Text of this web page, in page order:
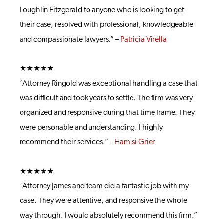
Loughlin Fitzgerald to anyone who is looking to get
their case, resolved with professional, knowledgeable
and compassionate lawyers.” – Patricia Virella
★★★★★
“Attorney Ringold was exceptional handling a case that
was difficult and took years to settle. The firm was very
organized and responsive during that time frame. They
were personable and understanding. I highly
recommend their services.” – Hamisi Grier
★★★★★
“Attorney James and team did a fantastic job with my
case. They were attentive, and responsive the whole
way through. I would absolutely recommend this firm.”